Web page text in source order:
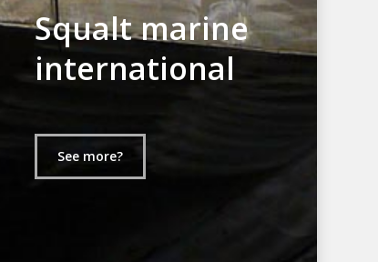
Squalt marine
international
See more?